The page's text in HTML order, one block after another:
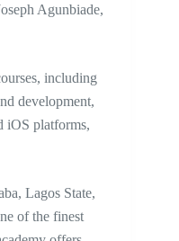
Agunbiade,
including
development,
iOS platforms,
Lagos State,
of the finest